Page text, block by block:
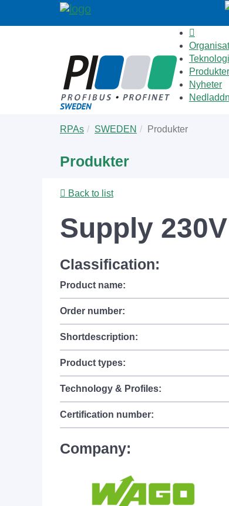
Teknologi
Produkter
Nyheter
are
RPAs SWEDEN Produkter
Produkter
Back to list
Supply
Classification:
Product name:
Order number:
Shortdescription:
Product types:
Technology & Profiles:
Certification number:
Company: